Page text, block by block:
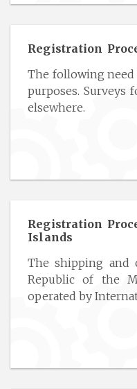
Registration
The following
purposes. Surveys
elsewhere.
Registration
Islands
The shipping and
Republic of the
operated by